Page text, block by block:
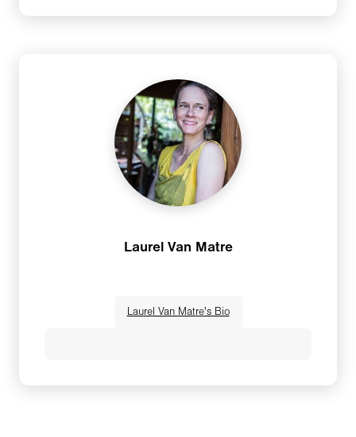
after five years of guest teaching yoga classes
gave people the opportunity open themselves.
Yoga and wellness elevated a vacation into a
transformative experience, and to appreciate
the beauty within all things from a centered
and grounded perspective. After organizing
several retreats on her own for seven years,
consummate entrepreneur, Melissa started her
rocks). She has founded multiple successful
Laurel Van Matre
Laurel Van Matre's Bio
owner, Laurel Van Matre brings her